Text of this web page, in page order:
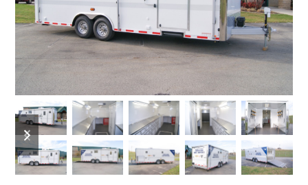
previous
slide
next
slide